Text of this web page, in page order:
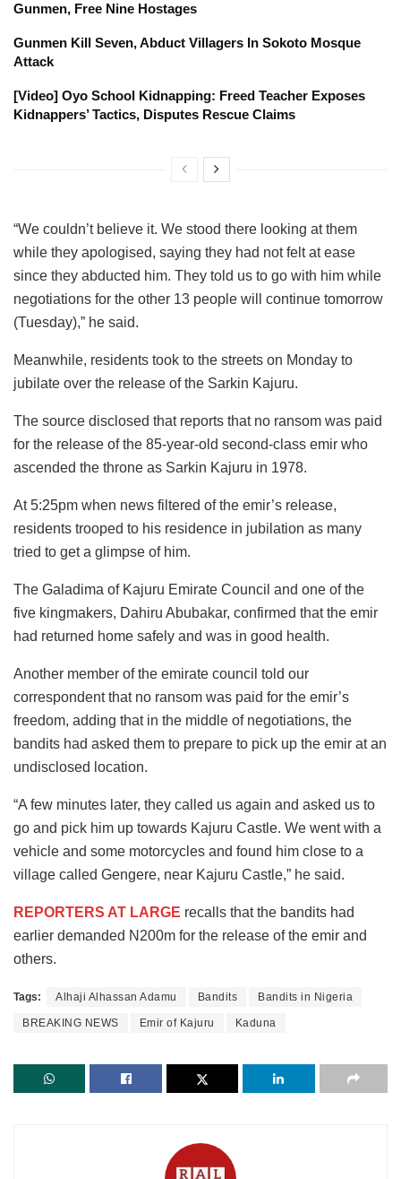
Gunmen, Free Nine Hostages
Gunmen Kill Seven, Abduct Villagers In Sokoto Mosque
Attack
[Video] Oyo School Kidnapping: Freed Teacher Exposes
Kidnappers’ Tactics, Disputes Rescue Claims
“We couldn’t believe it. We stood there looking at them
while they apologised, saying they had not felt at ease
since they abducted him. They told us to go with him while
negotiations for the other 13 people will continue tomorrow
(Tuesday),” he said.
Meanwhile, residents took to the streets on Monday to
jubilate over the release of the Sarkin Kajuru.
The source disclosed that reports that no ransom was paid
for the release of the 85-year-old second-class emir who
ascended the throne as Sarkin Kajuru in 1978.
At 5:25pm when news filtered of the emir’s release,
residents trooped to his residence in jubilation as many
tried to get a glimpse of him.
The Galadima of Kajuru Emirate Council and one of the
five kingmakers, Dahiru Abubakar, confirmed that the emir
had returned home safely and was in good health.
Another member of the emirate council told our
correspondent that no ransom was paid for the emir’s
freedom, adding that in the middle of negotiations, the
bandits had asked them to prepare to pick up the emir at an
undisclosed location.
“A few minutes later, they called us again and asked us to
go and pick him up towards Kajuru Castle. We went with a
vehicle and some motorcycles and found him close to a
village called Gengere, near Kajuru Castle,” he said.
REPORTERS AT LARGE recalls that the bandits had
earlier demanded N200m for the release of the emir and
others.
Tags: Alhaji Alhassan Adamu Bandits Bandits in Nigeria
BREAKING NEWS Emir of Kajuru Kaduna